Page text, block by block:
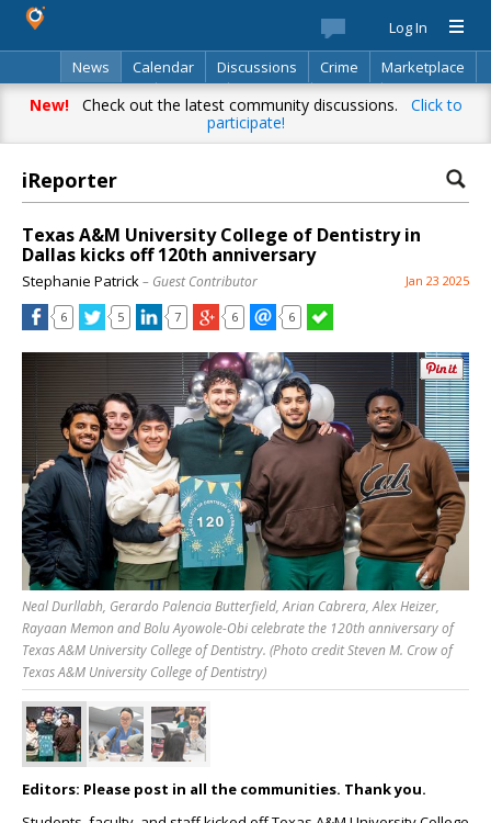
Log In
News
Calendar Discussions Crime
Marketplace
Classifieds
Best Of Directory Search
New!Check out the latest community discussions. Click to
participate!
iReporter
Texas A&M University College of Dentistry in
Dallas kicks off 120th anniversary
Stephanie Patrick– Guest Contributor Jan 23 2025
6 5 7 6 6
Neal Durllabh, Gerardo Palencia Butterfield, Arian Cabrera, Alex Heizer,
Rayaan Memon and Bolu Ayowole-Obi celebrate the 120th anniversary of
Texas A&M University College of Dentistry. (Photo credit Steven M. Crow of
Texas A&M University College of Dentistry)
Editors: Please post in all the communities. Thank you.